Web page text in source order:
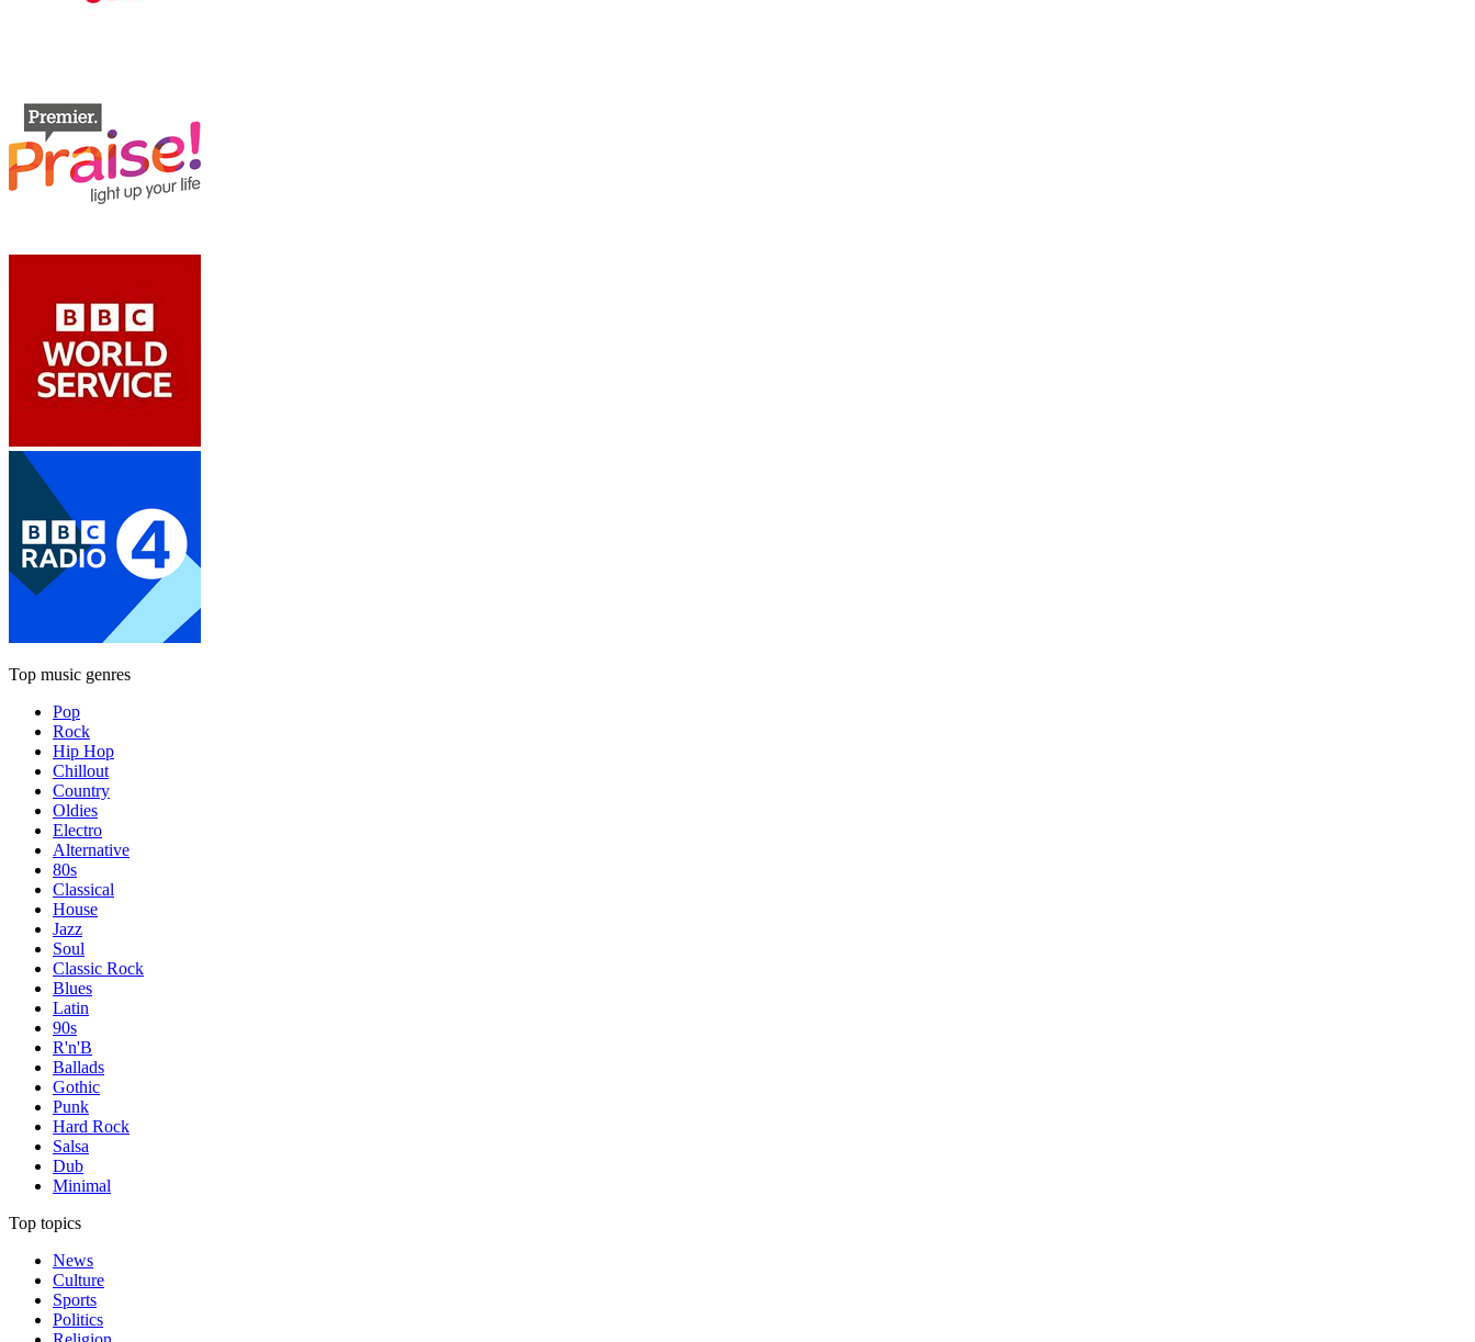
Top music genres
Pop
Rock
Hip Hop
Chillout
Country
Oldies
Electro
Alternative
80s
Classical
House
Jazz
Soul
Classic Rock
Blues
Latin
90s
R'n'B
Ballads
Gothic
Punk
Hard Rock
Salsa
Dub
Minimal
Top topics
News
Culture
Sports
Politics